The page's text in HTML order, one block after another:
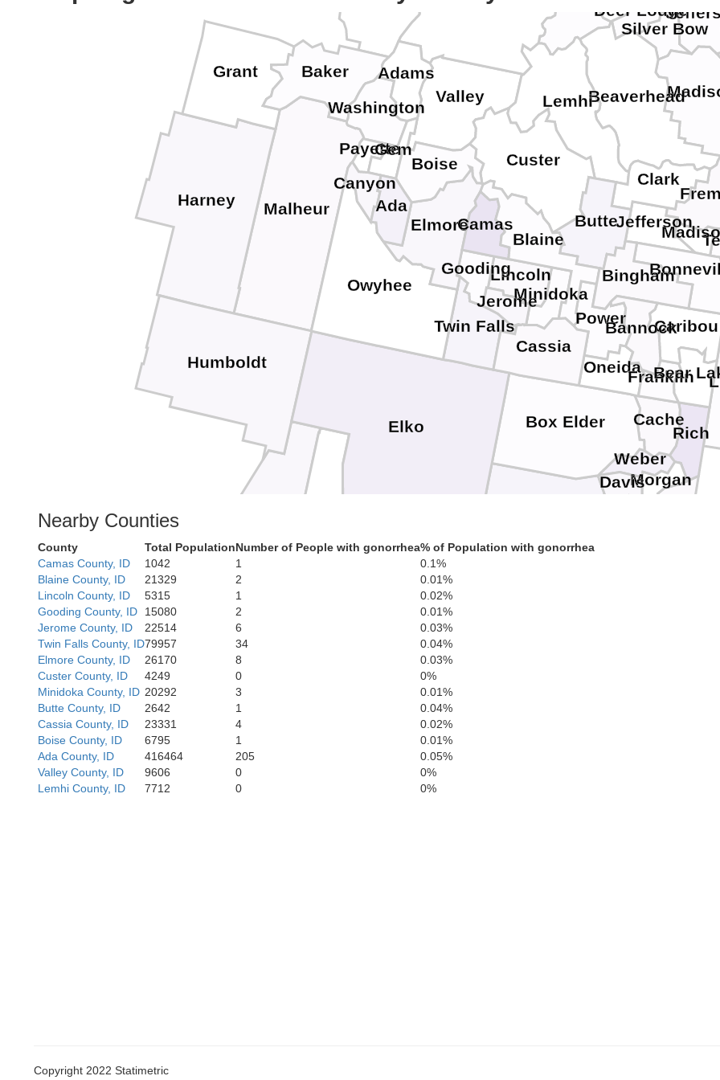
Weber
Rich
Morgan
Davis
Cache
Box Elder
Malheur
Harney
Grant Baker
White Pine
Humboldt
Elko
Silver Bow
Deer Lodge
Beaverhead
Washington
Valley
Twin Falls Power
Payette
Owyhee
Oneida
Minidoka
Lincoln
Lemhi
Jerome
Jefferson
Gooding
Gem
Franklin
Elmore
Custer
Clark
Cassia
Caribou
Canyon
Camas Butte
Boise
Blaine
Bingham
Bear
Bannock
Adams
Ada
Nearby Counties
County Total PopulationNumber of People with gonorrhea% of Population with gonorrhea
Camas County, ID
1042 1
0.1%
Blaine County, ID
21329 2
0.01%
Lincoln County, ID
5315 1
0.02%
Gooding County, ID
15080 2
0.01%
Jerome County, ID
22514 6
0.03%
Twin Falls County, ID79957 34
0.04%
Elmore County, ID
26170 8
0.03%
Custer County, ID
4249 0
0%
Minidoka County, ID 20292 3
0.01%
Butte County, ID
2642 1
0.04%
Cassia County, ID
23331 4
0.02%
Boise County, ID
6795 1
0.01%
Ada County, ID
416464 205
0.05%
Valley County, ID
9606 0
0%
Lemhi County, ID
7712 0 0%
Copyright 2022 Statimetric